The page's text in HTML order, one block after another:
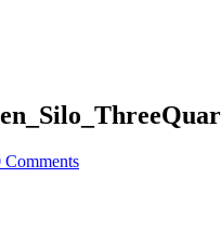
Comments